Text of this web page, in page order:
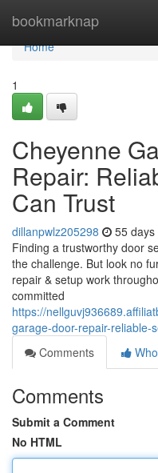
bookmarknap
Home
Home
1
Cheyenne
Repair:
Can Trust
dillanpwlz205298 55 days
Finding a trustworthy door
the challenge. But look no
repair & setup work
committed
https://
garage-door-repair-reliable-
Comments
Comments
Submit a Comment
No HTML